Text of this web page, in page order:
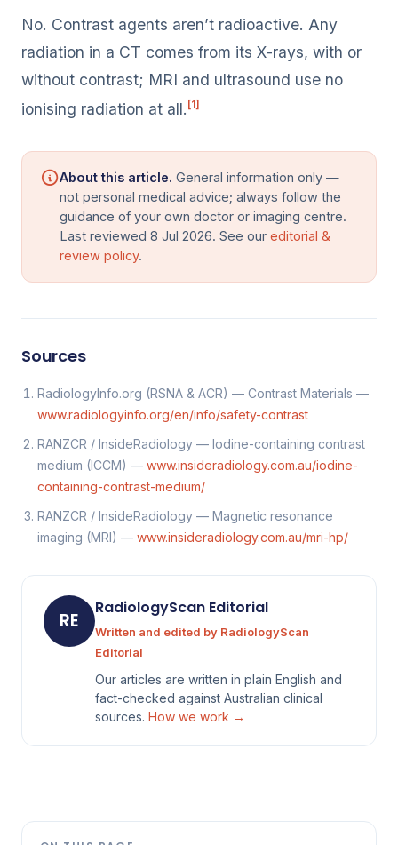
No. Contrast agents aren’t radioactive. Any
radiation in a CT comes from its X-rays, with or
without contrast; MRI and ultrasound use no
ionising radiation at all. [1]
About this article. General information only —
not personal medical advice; always follow the
guidance of your own doctor or imaging centre.
Last reviewed 8 Jul 2026. See our editorial &
review policy.
Sources
RadiologyInfo.org (RSNA & ACR) — Contrast Materials —
www.radiologyinfo.org/en/info/safety-contrast
RANZCR / InsideRadiology — Iodine-containing contrast
medium (ICCM) — www.insideradiology.com.au/iodine-
containing-contrast-medium/
RANZCR / InsideRadiology — Magnetic resonance
imaging (MRI) — www.insideradiology.com.au/mri-hp/
RE
RadiologyScan Editorial
Written and edited by RadiologyScan
Editorial
Our articles are written in plain English and
fact-checked against Australian clinical
sources. How we work →